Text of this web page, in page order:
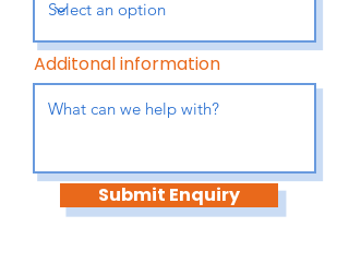
Additonal information
Submit Enquiry